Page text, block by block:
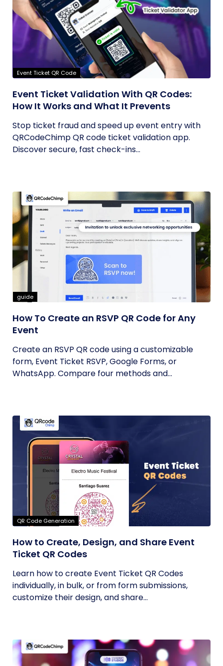
Event Ticket QR Code
Event Ticket Validation With QR Codes:
How It Works and What It Prevents
Stop ticket fraud and speed up event entry with
QRCodeChimp QR code ticket validation app.
Discover secure, fast check-ins...
guide
How To Create an RSVP QR Code for Any
Event
Create an RSVP QR code using a customizable
form, Event Ticket RSVP, Google Forms, or
WhatsApp. Compare four methods and...
QR Code Generation
How to Create, Design, and Share Event
Ticket QR Codes
Learn how to create Event Ticket QR Codes
individually, in bulk, or from form submissions,
customize their design, and share...